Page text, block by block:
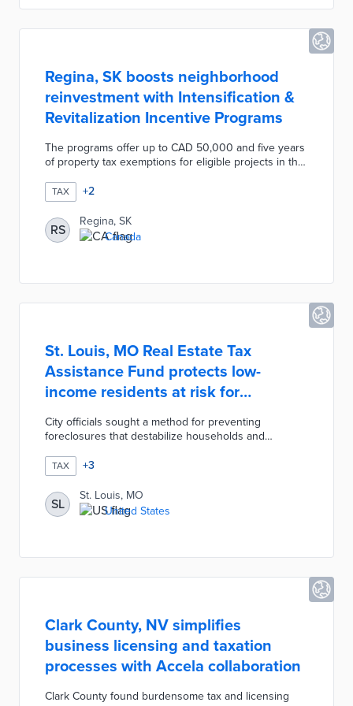
Regina, SK boosts neighborhood
reinvestment with Intensification &
Revitalization Incentive Programs
The programs offer up to CAD 50,000 and five years
of property tax exemptions for eligible projects in the
Intensification Incentive Program covers costs
ranging from environmental and traffic impact
assessments to construction. Revitalization Incentive
recipients use their grants for façade improvements
and like-for-like building replacements. Eligible
TAX +2
RS
Regina, SK
Canada
St. Louis, MO Real Estate Tax
Assistance Fund protects low-
income residents at risk for
foreclosures
City officials sought a method for preventing
foreclosures that destabilize households and
Park Central Development provide grants of up to
$3,500 for applicants in the final stages of
foreclosure. Eligible households earn less than the
area median income, paid off their mortgages, and
live full-time on property. The RETAF program is
TAX +3
SL
St. Louis, MO
United States
Clark County, NV simplifies
business licensing and taxation
processes with Accela collaboration
Clark County found burdensome tax and licensing